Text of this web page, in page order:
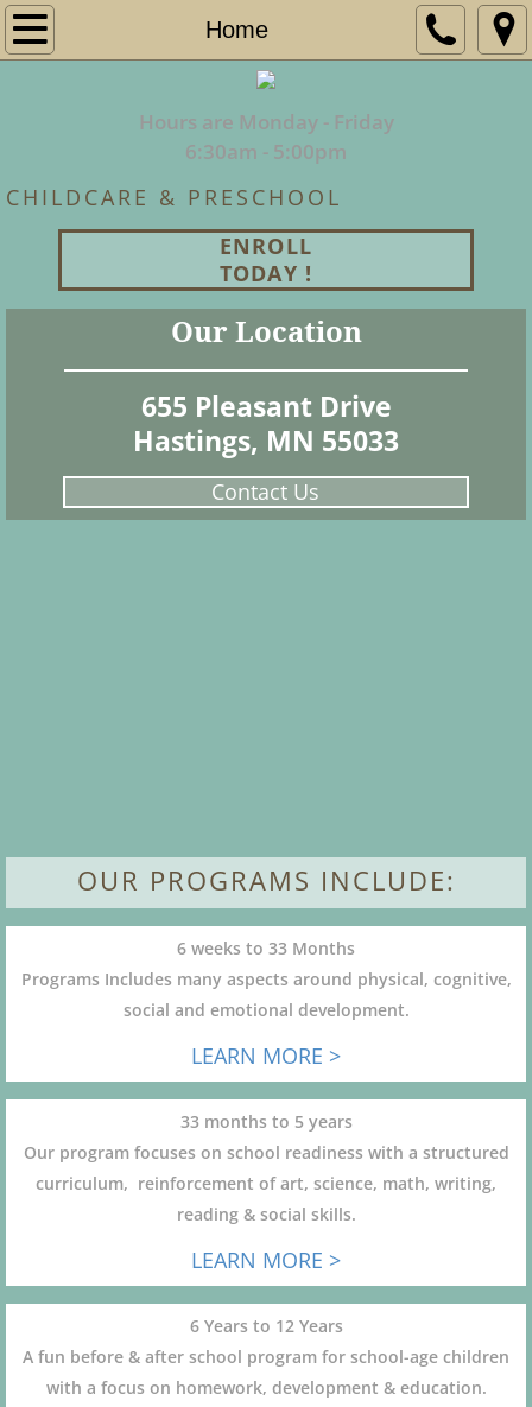
Home
Home
Employment
Hours are Monday - Friday
​6:30am - 5:00pm
CHILDCARE & PRESCHOOL
ENROLL
TODAY !
Our Location
655 Pleasant Drive
Hastings, MN 55033
Contact Us
OUR PROGRAMS INCLUDE:
6 weeks to 33 Months
Programs Includes many aspects around physical, cognitive,
social and emotional development.
LEARN MORE >
33 months to 5 years
Our program focuses on school readiness with a structured
curriculum, reinforcement of art, science, math, writing,
reading & social skills.
LEARN MORE >
6 Years to 12 Years
A fun before & after school program for school-age children
with a focus on homework, development & education.